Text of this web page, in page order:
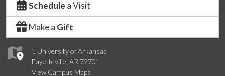
1 University of Arkansas
Fayetteville, AR 72701
View Campus Maps
Schedule a Visit
Make a Gift